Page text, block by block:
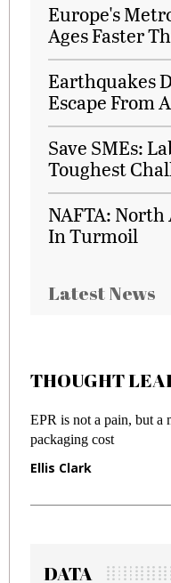
Europe's
Ages Faster
Earthquakes
Escape From
Save SMEs:
Toughest
NAFTA: North
In Turmoil
Latest News
THOUGHT
EPR is not a pain, but a
packaging cost
Ellis Clark
DATA